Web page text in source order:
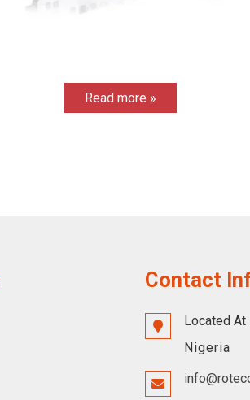
Read more »
Contact
Located At
Nigeria